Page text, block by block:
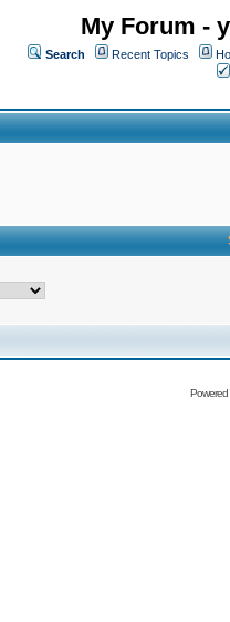
My Forum -
Search Recent Topics